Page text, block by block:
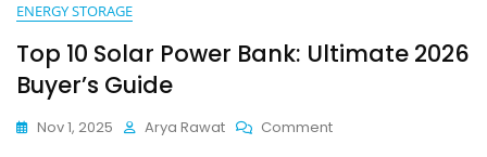
ENERGY STORAGE
Top 10 Solar Power Bank: Ultimate 2026
Buyer’s Guide
Nov 1, 2025 Arya Rawat CommentOn